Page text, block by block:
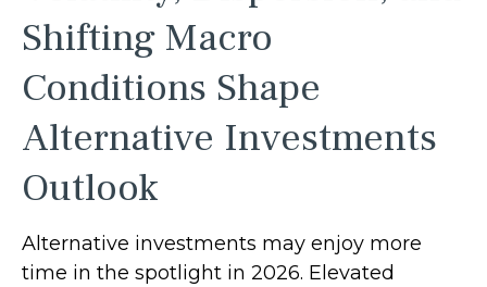
Shifting Macro
Conditions Shape
Alternative Investments
Outlook
Alternative investments may enjoy more
time in the spotlight in 2026. Elevated